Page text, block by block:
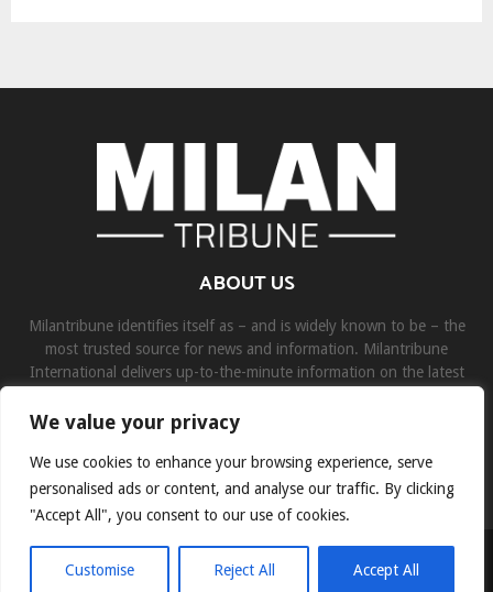
We value your privacy
We use cookies to enhance your browsing experience, serve
personalised ads or content, and analyse our traffic. By clicking
"Accept All", you consent to our use of cookies.
Customise Reject All Accept All
ABOUT US
Milantribune identifies itself as – and is widely known to be – the
most trusted source for news and information. Milantribune
International delivers up-to-the-minute information on the latest
Contact us:contact@binarynewsnetwork.com
©Copyright- milantribune.com - Managed by Binary News Network